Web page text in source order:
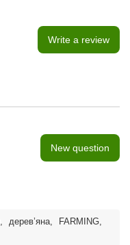
Write a review
New question
, дерев’яна, FARMING,